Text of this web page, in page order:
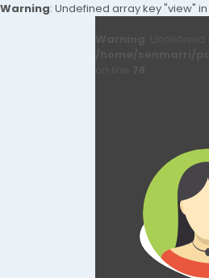
Warning: Undefined array key "view" in